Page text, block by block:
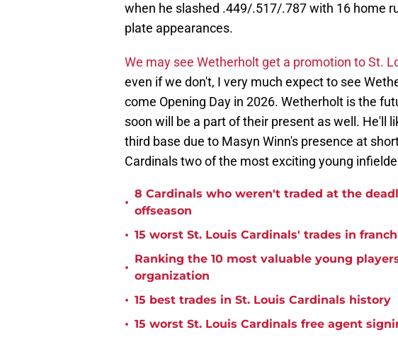
when he slashed .449/.517/.787 with 16 home
plate appearances.
We may see Wetherholt get a promotion to St.
even if we don't, I very much expect to see
come Opening Day in 2026. Wetherholt is the
soon will be a part of their present as well. He'll
third base due to Masyn Winn's presence at
Cardinals two of the most exciting young
•
8 Cardinals who weren't traded at the
offseason
• 15 worst St. Louis Cardinals' trades in
•
Ranking the 10 most valuable young
organization
• 15 best trades in St. Louis Cardinals history
• 15 worst St. Louis Cardinals free agent